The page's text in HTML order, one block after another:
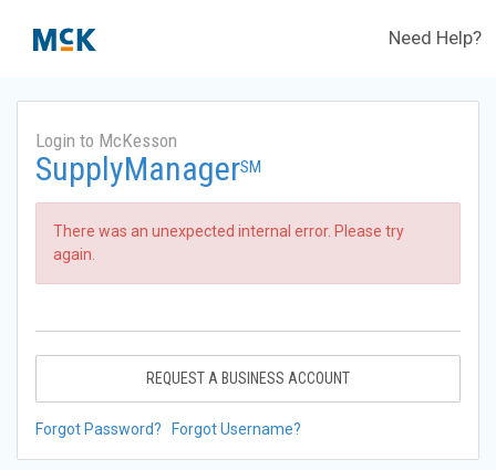
Need Help?
Login to McKesson
SupplyManagerSM
There was an unexpected internal error. Please try
again.
REQUEST A BUSINESS ACCOUNT
Forgot Password? Forgot Username?